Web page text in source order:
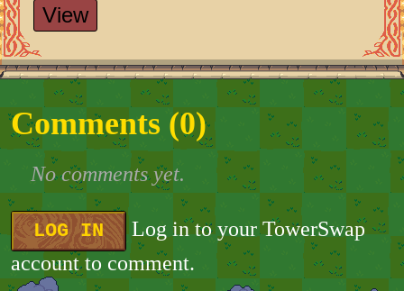
View
Comments (0)
No comments yet.
LOG IN
Log in to your TowerSwap
account to comment.